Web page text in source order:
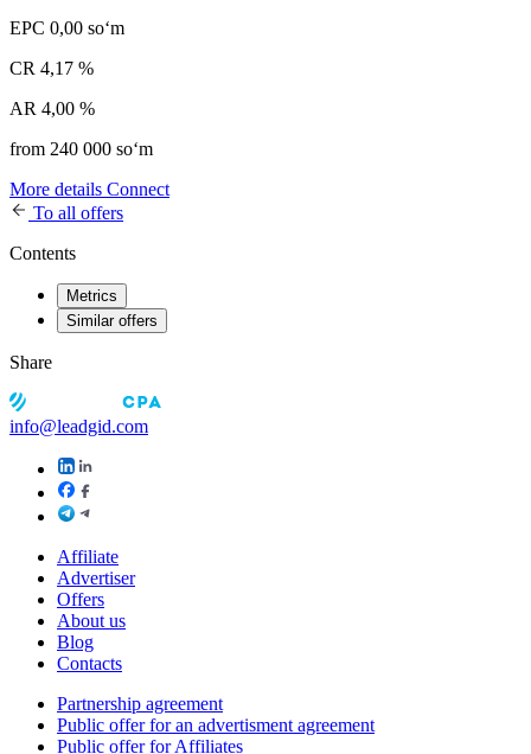
EPC 0,00 soʻm
CR 4,17 %
AR 4,00 %
from 240 000 soʻm
More details Connect
To all offers
Contents
Metrics
Similar offers
Share
info@leadgid.com
Affiliate
Advertiser
Offers
About us
Blog
Contacts
Partnership agreement
Public offer for an advertisment agreement
Public offer for Affiliates